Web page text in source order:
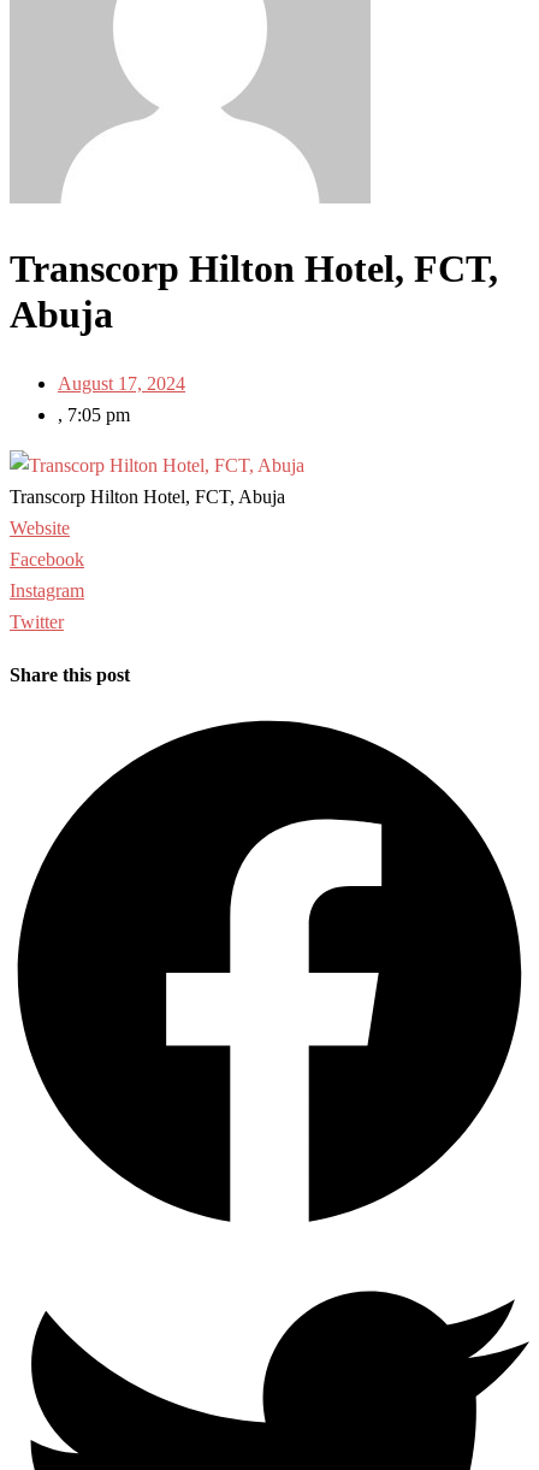
Transcorp Hilton Hotel, FCT,
Abuja
August 17, 2024
, 7:05 pm
Transcorp Hilton Hotel, FCT, Abuja
Website
Facebook
Instagram
Twitter
Share this post